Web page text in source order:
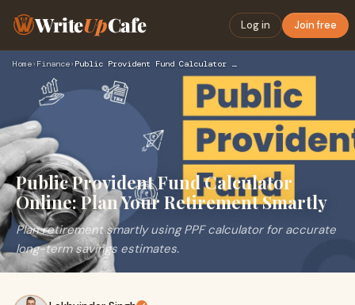
WriteUpCafe Log in Join free
Home› Finance› Public Provident Fund Calculator Online: Plan Your Retiremen…
Public Provident Fund Calculator
Online: Plan Your Retirement Smartly
Plan retirement smartly using PPF calculator for accurate
long-term savings estimates.